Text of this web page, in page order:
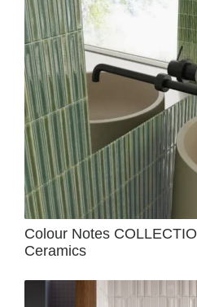
Colour Notes
Ceramics